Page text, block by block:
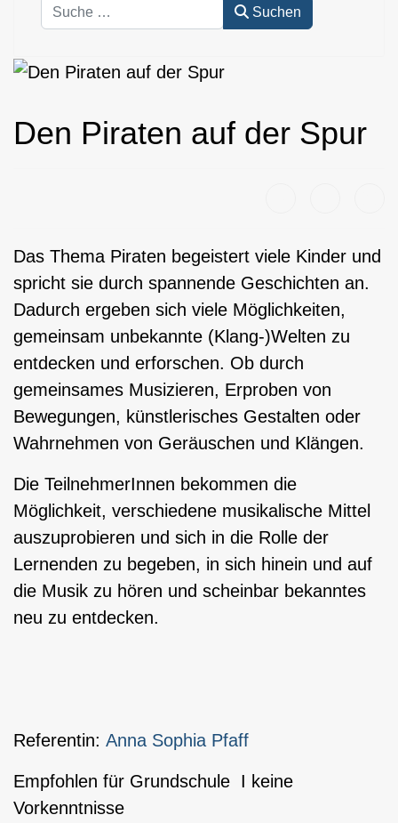
Suchen Suchen
Den Piraten auf der Spur
Das Thema Piraten begeistert viele Kinder und
spricht sie durch spannende Geschichten an.
Dadurch ergeben sich viele Möglichkeiten,
gemeinsam unbekannte (Klang-)Welten zu
entdecken und erforschen. Ob durch
gemeinsames Musizieren, Erproben von
Bewegungen, künstlerisches Gestalten oder
Wahrnehmen von Geräuschen und Klängen.
Die TeilnehmerInnen bekommen die
Möglichkeit, verschiedene musikalische Mittel
auszuprobieren und sich in die Rolle der
Lernenden zu begeben, in sich hinein und auf
die Musik zu hören und scheinbar bekanntes
neu zu entdecken.
Referentin: Anna Sophia Pfaff
Empfohlen für Grundschule I keine
Vorkenntnisse